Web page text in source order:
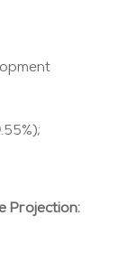
Projection: